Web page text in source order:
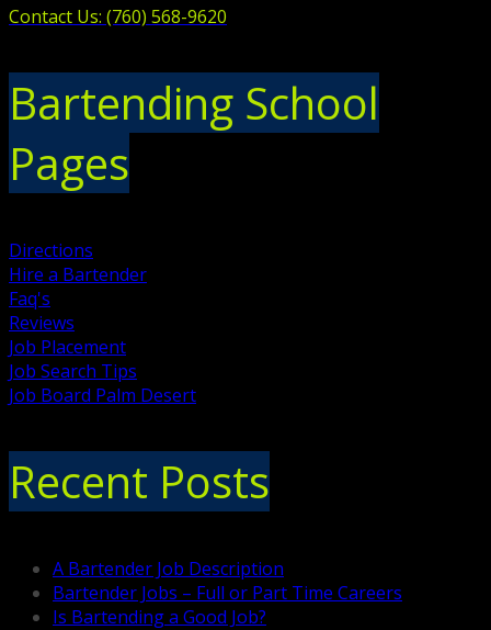
Contact Us: (760) 568-9620
Bartending School
Pages
Directions
Hire a Bartender
Faq's
Reviews
Job Placement
Job Search Tips
Job Board Palm Desert
Recent Posts
A Bartender Job Description
Bartender Jobs – Full or Part Time Careers
Is Bartending a Good Job?